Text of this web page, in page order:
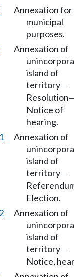
Annexation for
municipal
purposes.
Annexation of
island of
territory—
Resolution
Notice of
hearing.
Annexation of
island of
territory—
Election.
Annexation of
island of
territory—
Notice,